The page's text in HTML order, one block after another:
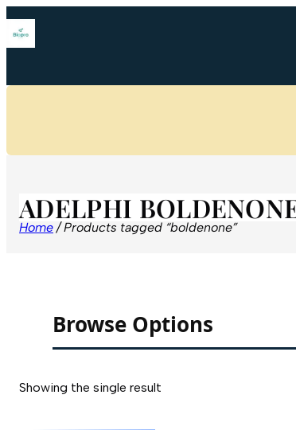
ADELPHI
Home/ Products tagged “boldenone”
Browse Options
Showing the single result